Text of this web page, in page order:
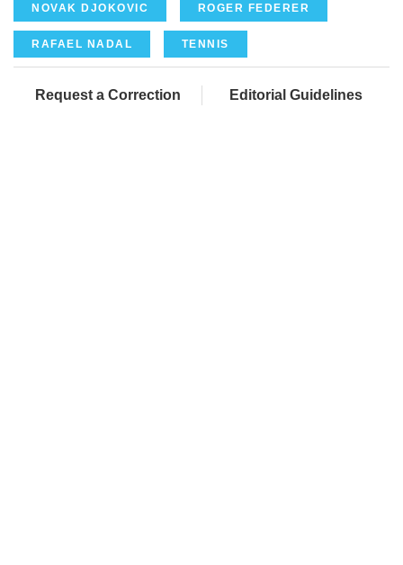
NOVAK DJOKOVIC ROGER FEDERER
RAFAEL NADAL TENNIS
Request a Correction Editorial Guidelines